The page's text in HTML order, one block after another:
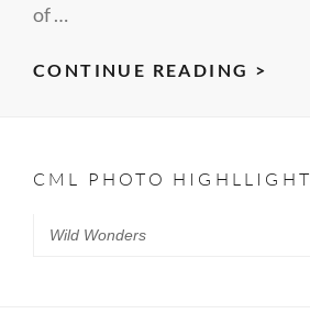
of …
CONTINUE READING >
1:14
CML PHOTO HIGHLLIGHT
Wild Wonders